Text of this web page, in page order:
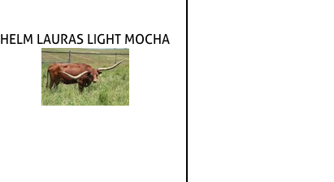
HELM LAURAS LIGHT MOCHA